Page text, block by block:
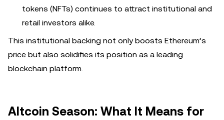
tokens (NFTs) continues to attract institutional and
retail investors alike.
This institutional backing not only boosts Ethereum’s
price but also solidifies its position as a leading
blockchain platform.
Altcoin Season: What It Means for